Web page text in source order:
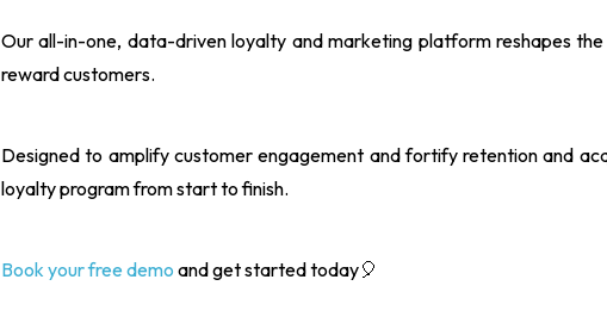
Our all-in-one, data-driven loyalty and marketing platform reshapes
reward customers.
Designed to amplify customer engagement and fortify retention and
loyalty program from start to finish.
Book your free demo and get started today🎈